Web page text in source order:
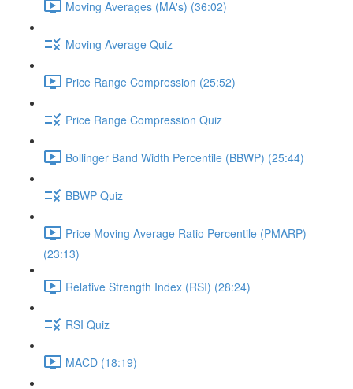
Moving Averages (MA's) (36:02)
Moving Average Quiz
Price Range Compression (25:52)
Price Range Compression Quiz
Bollinger Band Width Percentile (BBWP) (25:44)
BBWP Quiz
Price Moving Average Ratio Percentile (PMARP)
(23:13)
Relative Strength Index (RSI) (28:24)
RSI Quiz
MACD (18:19)